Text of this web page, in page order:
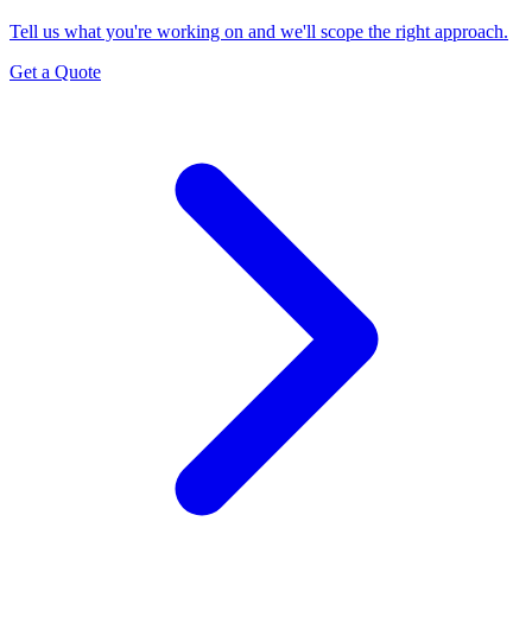
Tell us what you're working on and we'll scope the right approach.
Get a Quote